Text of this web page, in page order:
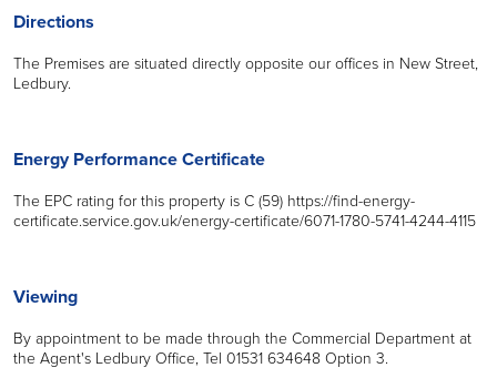
Directions
The Premises are situated directly opposite our offices in New Street,
Ledbury.
Energy Performance Certificate
The EPC rating for this property is C (59) https://find-energy-
certificate.service.gov.uk/energy-certificate/6071-1780-5741-4244-4115
Viewing
By appointment to be made through the Commercial Department at
the Agent's Ledbury Office, Tel 01531 634648 Option 3.